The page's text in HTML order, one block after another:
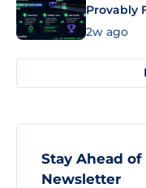
Provably
2w ago
Stay Ahead
Newsletter